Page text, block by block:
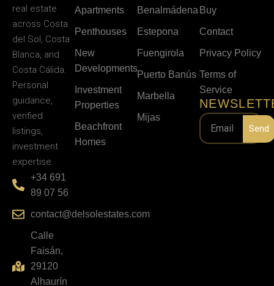
real estate
across Costa
del Sol, Costa
Blanca, and
Costa Cálida.
Personal
guidance,
verified
listings,
investment
expertise.
+34 691
89 07 56
contact@delsolestates.com
Calle
Faisán,
29120
Alhaurín
Apartments
Penthouses
New
Developments
Investment
Properties
Beachfront
Homes
Benalmádena
Estepona
Fuengirola
Puerto Banús
Marbella
Mijas
Buy
Contact
Privacy Policy
Terms of
Service
Send